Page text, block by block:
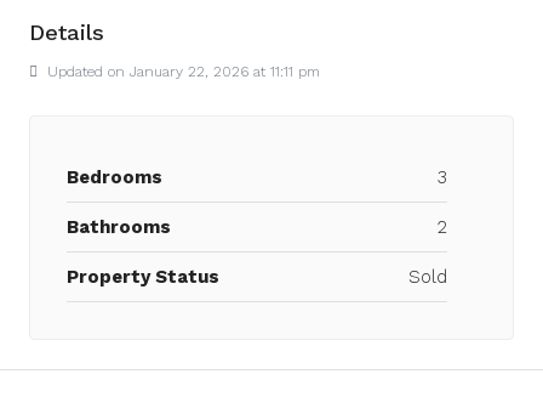
Details
Updated on January 22, 2026 at 11:11 pm
Bedrooms 3
Bathrooms 2
Property Status Sold